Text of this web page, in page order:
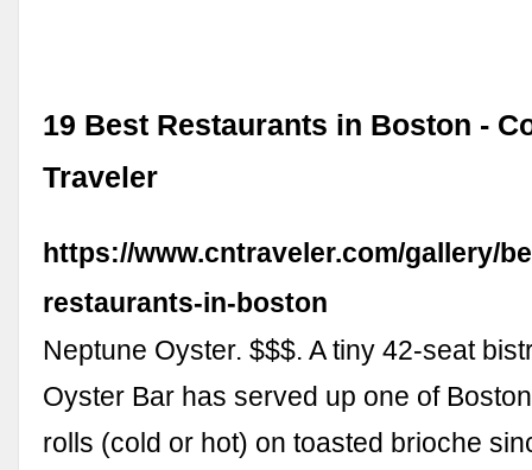
19 Best Restaurants in Boston -
Traveler
https://www.cntraveler.com/gallery/
restaurants-in-boston
Neptune Oyster. $$$. A tiny 42-seat
Oyster Bar has served up one of
rolls (cold or hot) on toasted brioche